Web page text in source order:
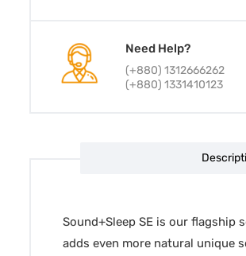
Need Help?
(+880) 1312666262
(+880) 1331410123
Sound+Sleep SE is our
adds even more natural unique